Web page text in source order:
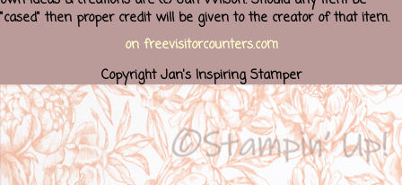
"cased" then proper credit will be given to the creator of that item.
on freevisitorcounters.com
Copyright Jan's Inspiring Stamper